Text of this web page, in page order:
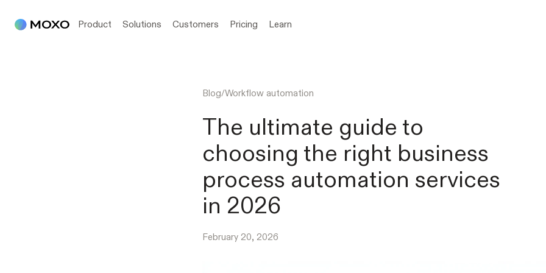
Product Solutions Customers Pricing Learn
Blog/Workflow automation
The ultimate guide to
choosing the right business
process automation services
in 2026
February 20, 2026